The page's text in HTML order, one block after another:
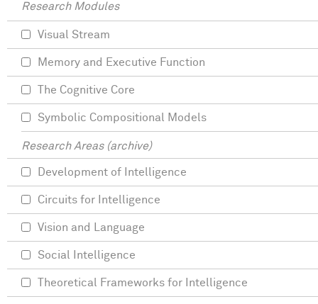
Research Modules
Visual Stream
Memory and Executive Function
The Cognitive Core
Symbolic Compositional Models
Research Areas (archive)
Development of Intelligence
Circuits for Intelligence
Vision and Language
Social Intelligence
Theoretical Frameworks for Intelligence